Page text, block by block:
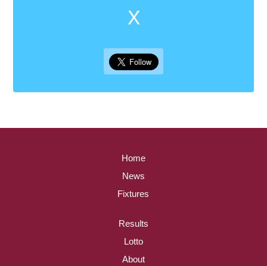
X
Home
News
Fixtures
Results
Lotto
About